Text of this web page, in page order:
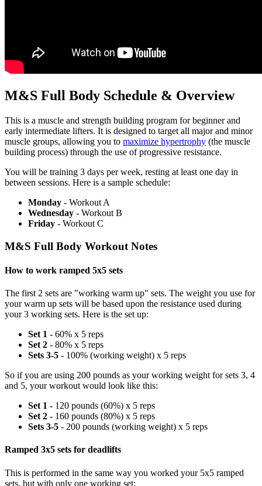
M&S Full Body Schedule & Overview
This is a muscle and strength building program for beginner and
early intermediate lifters. It is designed to target all major and minor
muscle groups, allowing you to maximize hypertrophy (the muscle
building process) through the use of progressive resistance.
You will be training 3 days per week, resting at least one day in
between sessions. Here is a sample schedule:
Monday - Workout A
Wednesday - Workout B
Friday - Workout C
M&S Full Body Workout Notes
How to work ramped 5x5 sets
The first 2 sets are "working warm up" sets. The weight you use for
your warm up sets will be based upon the resistance used during
your 3 working sets. Here is the set up:
Set 1 - 60% x 5 reps
Set 2 - 80% x 5 reps
Sets 3-5 - 100% (working weight) x 5 reps
So if you are using 200 pounds as your working weight for sets 3, 4
and 5, your workout would look like this:
Set 1 - 120 pounds (60%) x 5 reps
Set 2 - 160 pounds (80%) x 5 reps
Sets 3-5 - 200 pounds (working weight) x 5 reps
Ramped 3x5 sets for deadlifts
This is performed in the same way you worked your 5x5 ramped
sets, but with only one working set: